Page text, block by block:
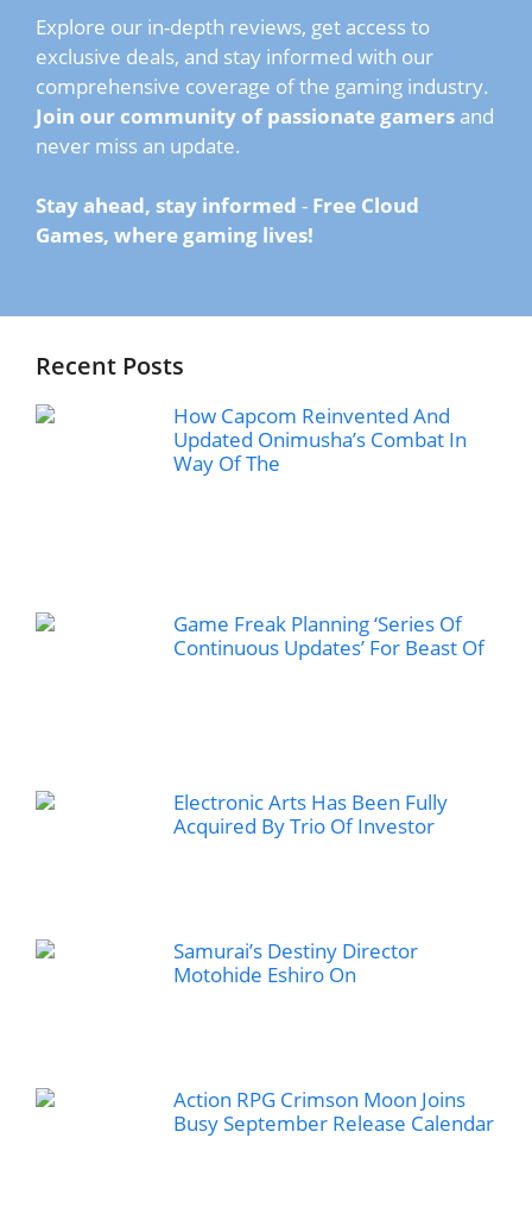
Explore our in-depth reviews, get access to
exclusive deals, and stay informed with our
comprehensive coverage of the gaming industry.
Join our community of passionate gamers and
never miss an update.
Stay ahead, stay informed - Free Cloud
Games, where gaming lives!
Recent Posts
How Capcom Reinvented And
Updated Onimusha’s Combat In
Way Of The
Game Freak Planning ‘Series Of
Continuous Updates’ For Beast Of
Electronic Arts Has Been Fully
Acquired By Trio Of Investor
Samurai’s Destiny Director
Motohide Eshiro On
Action RPG Crimson Moon Joins
Busy September Release Calendar